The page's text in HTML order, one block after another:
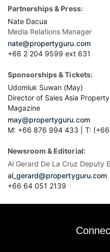
Partnerships & Press:
Nate Dacua
Media Relations Manager
nate@propertyguru.com
+66 2 204 9599 ext 631
Sponsorships & Tickets:
Udomluk Suwan (May)
Director of Sales Asia
Magazine
may@propertyguru.com
M: +66 876 994 433 | T:
Newsroom & Editorial:
Al Gerard De La Cruz Deputy
al_gerard@propertyguru.com
+66 64 051 2139